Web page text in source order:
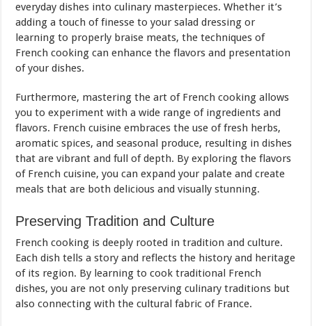
everyday dishes into culinary masterpieces. Whether it’s
adding a touch of finesse to your salad dressing or
learning to properly braise meats, the techniques of
French cooking can enhance the flavors and presentation
of your dishes.
Furthermore, mastering the art of French cooking allows
you to experiment with a wide range of ingredients and
flavors. French cuisine embraces the use of fresh herbs,
aromatic spices, and seasonal produce, resulting in dishes
that are vibrant and full of depth. By exploring the flavors
of French cuisine, you can expand your palate and create
meals that are both delicious and visually stunning.
Preserving Tradition and Culture
French cooking is deeply rooted in tradition and culture.
Each dish tells a story and reflects the history and heritage
of its region. By learning to cook traditional French
dishes, you are not only preserving culinary traditions but
also connecting with the cultural fabric of France.